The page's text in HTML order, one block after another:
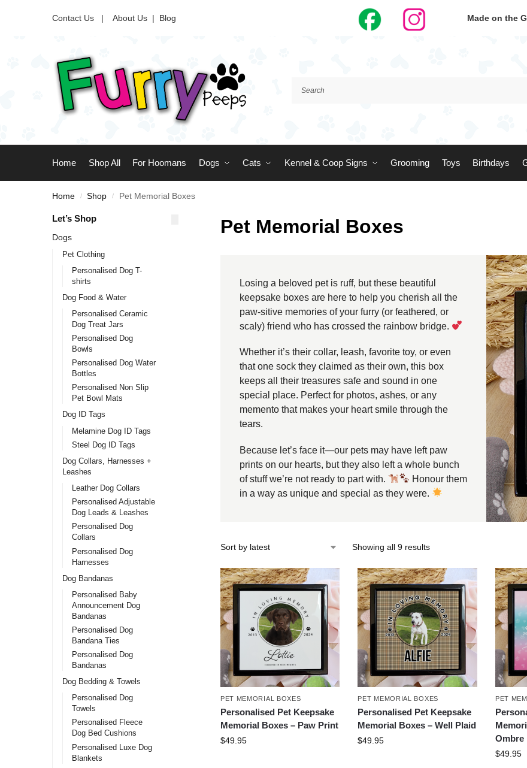
Contact Us | About Us | Blog Made on the
Home Shop All For Hoomans Dogs Cats Kennel & Coop Signs Grooming Toys Birthdays
Home / Shop / Pet Memorial Boxes
Pet Memorial Boxes
Losing a beloved pet is ruff, but these beautiful
keepsake boxes are here to help you cherish all the
paw-sitive memories of your furry (or feathered, or
scaly) friend who has crossed the rainbow bridge.
Whether it’s their collar, leash, favorite toy, or even
that one sock they claimed as their own, this box
keeps all their treasures safe and sound in one
special place. Perfect for photos, ashes, or any
memento that makes your heart smile through the
tears.
Because let’s face it—our pets may have left paw
prints on our hearts, but they also left a whole bunch
of stuff we’re not ready to part with.
Honour them
in a way as unique and special as they were.
Showing all 9 results
PET MEMORIAL BOXES
Personalised Pet Keepsake
Memorial Boxes – Paw Print
$49.95
PET MEMORIAL BOXES
Personalised Pet Keepsake
Memorial Boxes – Well Plaid
$49.95
PET
Ombre
$49.95
Let’s Shop
Dogs
Pet Clothing
Personalised Dog T-
shirts
Dog Food & Water
Personalised Ceramic
Dog Treat Jars
Personalised Dog
Bowls
Personalised Dog Water
Bottles
Personalised Non Slip
Pet Bowl Mats
Dog ID Tags
Melamine Dog ID Tags
Steel Dog ID Tags
Dog Collars, Harnesses +
Leashes
Leather Dog Collars
Personalised Adjustable
Dog Leads & Leashes
Personalised Dog
Collars
Personalised Dog
Harnesses
Dog Bandanas
Personalised Baby
Announcement Dog
Bandanas
Personalised Dog
Bandana Ties
Personalised Dog
Bandanas
Dog Bedding & Towels
Personalised Dog
Towels
Personalised Fleece
Dog Bed Cushions
Personalised Luxe Dog
Blankets